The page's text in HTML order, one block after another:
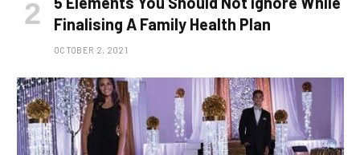
Finalising A Family Health Plan
OCTOBER 2, 2021